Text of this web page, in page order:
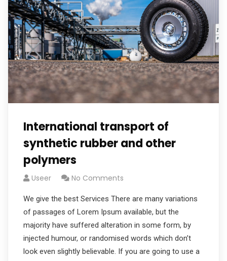
International transport of
synthetic rubber and other
polymers
Useer No Comments
We give the best Services There are many variations
of passages of Lorem Ipsum available, but the
majority have suffered alteration in some form, by
injected humour, or randomised words which don’t
look even slightly believable. If you are going to use a